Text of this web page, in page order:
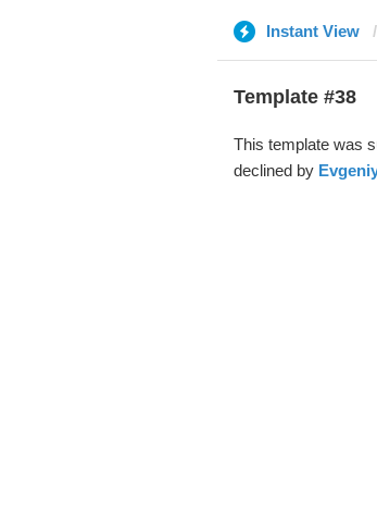
Instant View
Template #38
This template was
declined by